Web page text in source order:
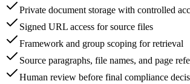
Private document storage with controlled
Signed URL access for source files
Framework and group scoping for retrieval
Source paragraphs, file names, and page
Human review before final compliance